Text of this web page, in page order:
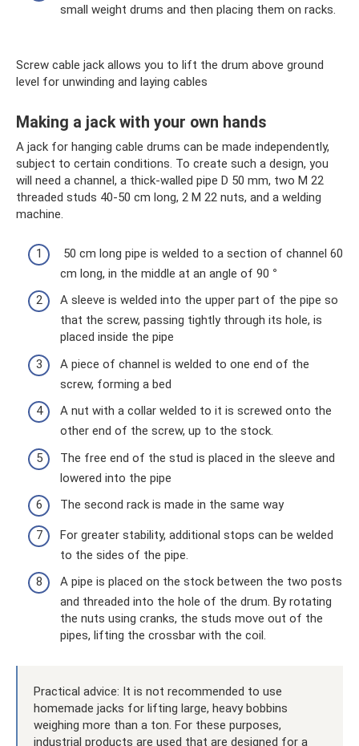
small weight drums and then placing them on racks.
Screw cable jack allows you to lift the drum above ground
level for unwinding and laying cables
Making a jack with your own hands
A jack for hanging cable drums can be made independently,
subject to certain conditions. To create such a design, you
will need a channel, a thick-walled pipe D 50 mm, two M 22
threaded studs 40-50 cm long, 2 M 22 nuts, and a welding
machine.
50 cm long pipe is welded to a section of channel 60
cm long, in the middle at an angle of 90 °
A sleeve is welded into the upper part of the pipe so
that the screw, passing tightly through its hole, is
placed inside the pipe
A piece of channel is welded to one end of the
screw, forming a bed
A nut with a collar welded to it is screwed onto the
other end of the screw, up to the stock.
The free end of the stud is placed in the sleeve and
lowered into the pipe
The second rack is made in the same way
For greater stability, additional stops can be welded
to the sides of the pipe.
A pipe is placed on the stock between the two posts
and threaded into the hole of the drum. By rotating
the nuts using cranks, the studs move out of the
pipes, lifting the crossbar with the coil.
Practical advice: It is not recommended to use
homemade jacks for lifting large, heavy bobbins
weighing more than a ton. For these purposes,
industrial products are used that are designed for a